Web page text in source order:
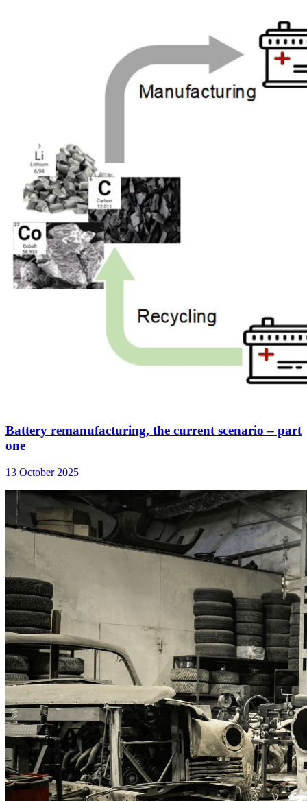
Battery remanufacturing, the current scenario – part
one
13 October 2025